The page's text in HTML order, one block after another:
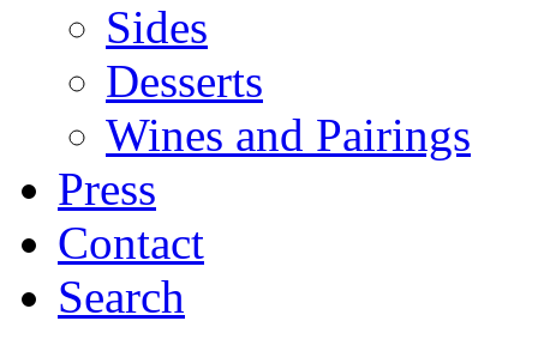
Sides
Desserts
Wines and Pairings
Press
Contact
Search